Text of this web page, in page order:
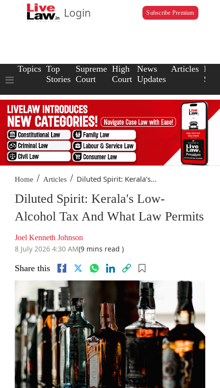
Login Subscribe Premium
Topics Top
Stories
Supreme
Court
High
Court
News
Updates
Articles Law
Home / Articles / Diluted Spirit: Kerala's...
Diluted Spirit: Kerala's Low-
Alcohol Tax And What Law Permits
Joel Kenneth Johnson
8 July 2026 4:30 AM(9 mins read )
Share this